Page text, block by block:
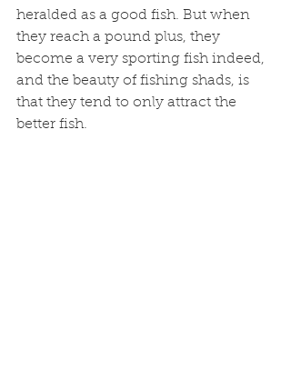
heralded as a good fish. But when
they reach a pound plus, they
become a very sporting fish indeed,
and the beauty of fishing shads, is
that they tend to only attract the
better fish.